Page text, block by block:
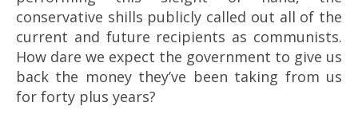
conservative shills publicly called out all of the
current and future recipients as communists.
How dare we expect the government to give us
back the money they’ve been taking from us
for forty plus years?